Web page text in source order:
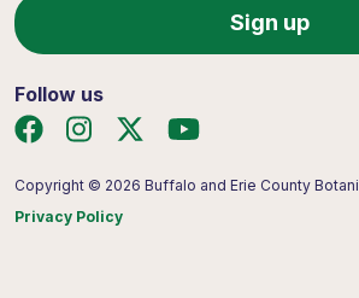
Follow us
Copyright © 2026 Buffalo and Erie County
Privacy Policy